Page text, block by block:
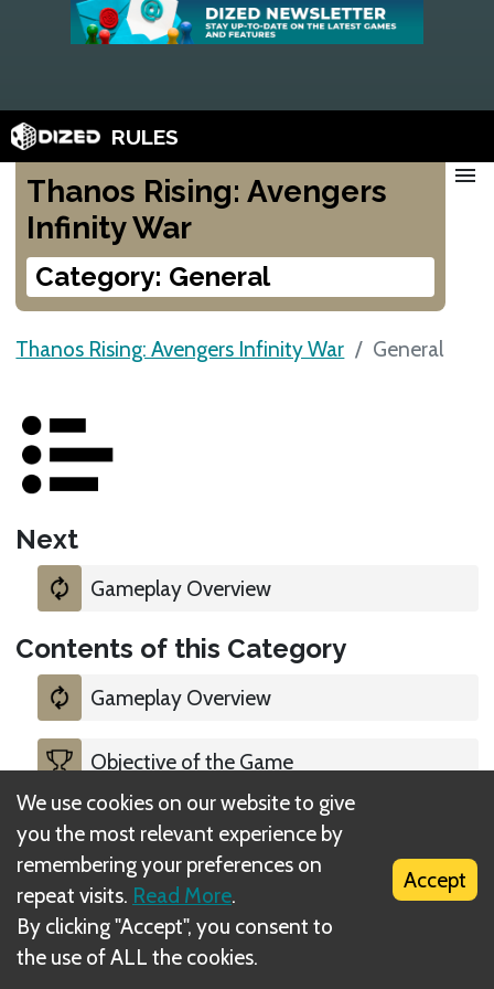
RULES
Thanos Rising: Avengers
Infinity War
Category: General
menu
Thanos Rising: Avengers Infinity War General
Next
Gameplay Overview
Contents of this Category
Gameplay Overview
Objective of the Game
Starting Player
Legal
We use cookies on our website to give
you the most relevant experience by
remembering your preferences on
repeat visits. Read More.
By clicking "Accept", you consent to
the use of ALL the cookies.
Accept